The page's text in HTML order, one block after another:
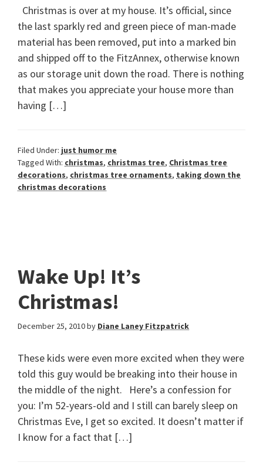
Christmas is over at my house. It’s official, since
the last sparkly red and green piece of man-made
material has been removed, put into a marked bin
and shipped off to the FitzAnnex, otherwise known
as our storage unit down the road. There is nothing
that makes you appreciate your house more than
having […]
Filed Under: just humor me
Tagged With: christmas, christmas tree, Christmas tree
decorations, christmas tree ornaments, taking down the
christmas decorations
Wake Up! It’s
Christmas!
December 25, 2010by Diane Laney Fitzpatrick
These kids were even more excited when they were
told this guy would be breaking into their house in
the middle of the night. Here’s a confession for
you: I’m 52-years-old and I still can barely sleep on
Christmas Eve, I get so excited. It doesn’t matter if
I know for a fact that […]